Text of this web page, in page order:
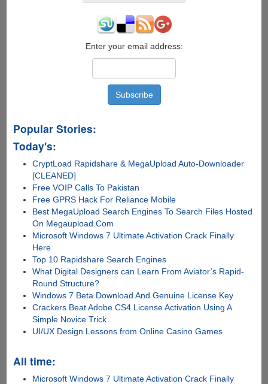
Enter your email address:
Popular Stories:
Today's:
CryptLoad Rapidshare & MegaUpload Auto-Downloader
[CLEANED]
Free VOIP Calls To Pakistan
Free GPRS Hack For Reliance Mobile
Best MegaUpload Search Engines To Search Files Hosted
On Megaupload.Com
Microsoft Windows 7 Ultimate Activation Crack Finally
Here
Top 10 Rapidshare Search Engines
What Digital Designers can Learn From Aviator’s Rapid-
Round Structure?
Windows 7 Beta Download And Genuine License Key
Crackers Beat Adobe CS4 License Activation Using A
Simple Novice Trick
UI/UX Design Lessons from Online Casino Games
All time:
Microsoft Windows 7 Ultimate Activation Crack Finally